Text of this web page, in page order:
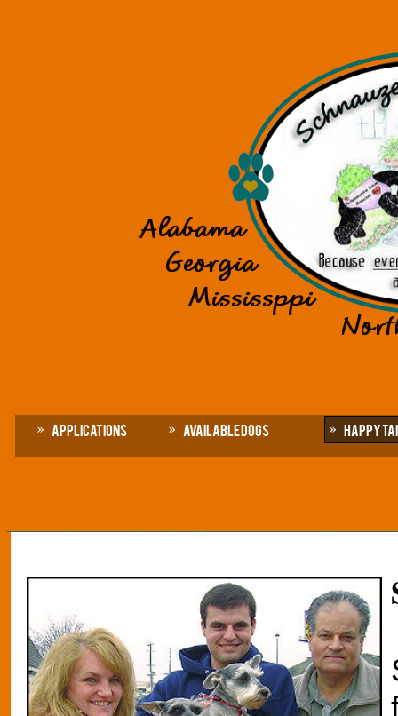
Applications Available Dogs Happy